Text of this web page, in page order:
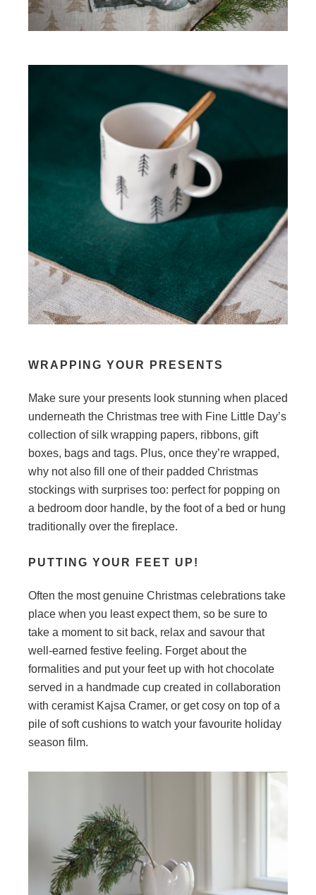
WRAPPING YOUR PRESENTS
Make sure your presents look stunning when placed
underneath the Christmas tree with Fine Little Day’s
collection of silk wrapping papers, ribbons, gift
boxes, bags and tags. Plus, once they’re wrapped,
why not also fill one of their padded Christmas
stockings with surprises too: perfect for popping on
a bedroom door handle, by the foot of a bed or hung
traditionally over the fireplace.
PUTTING YOUR FEET UP!
Often the most genuine Christmas celebrations take
place when you least expect them, so be sure to
take a moment to sit back, relax and savour that
well-earned festive feeling. Forget about the
formalities and put your feet up with hot chocolate
served in a handmade cup created in collaboration
with ceramist Kajsa Cramer, or get cosy on top of a
pile of soft cushions to watch your favourite holiday
season film.